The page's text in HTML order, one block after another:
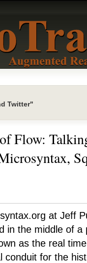
Twitter"
Flow:
at Jeff
in the middle of
as the real
conduit for the